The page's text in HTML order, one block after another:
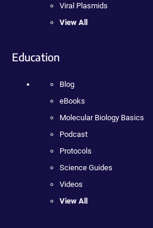
Viral Plasmids
View All
Education
Blog
eBooks
Molecular Biology Basics
Podcast
Protocols
Science Guides
Videos
View All